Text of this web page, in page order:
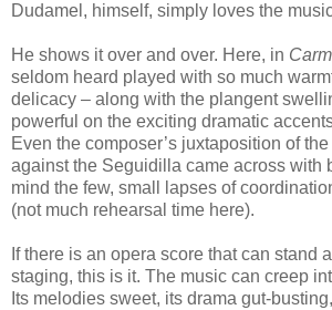
Dudamel, himself, simply loves the
He shows it over and over. Here, in
seldom heard played with so much
delicacy – along with the plangent
powerful on the exciting dramatic
Even the composer’s juxtaposition of
against the Seguidilla came across with
mind the few, small lapses of
(not much rehearsal time here).
If there is an opera score that can stand
staging, this is it. The music can creep
Its melodies sweet, its drama gut-busting,